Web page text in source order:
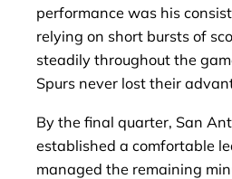
performance was his
relying on short bursts of
steadily throughout the
Spurs never lost their
By the final quarter, San
established a comfortable
managed the remaining